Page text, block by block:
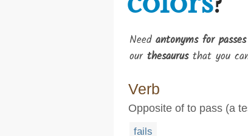
Need antonyms for
our thesaurusthat you
Verb
Opposite of to pass (a
fails